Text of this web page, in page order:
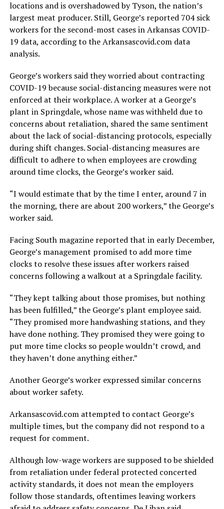
locations and is overshadowed by Tyson, the nation’s
largest meat producer. Still, George’s reported 704 sick
workers for the second-most cases in Arkansas COVID-
19 data, according to the Arkansascovid.com data
analysis.
George’s workers said they worried about contracting
COVID-19 because social-distancing measures were not
enforced at their workplace. A worker at a George’s
plant in Springdale, whose name was withheld due to
concerns about retaliation, shared the same sentiment
about the lack of social-distancing protocols, especially
during shift changes. Social-distancing measures are
difficult to adhere to when employees are crowding
around time clocks, the George’s worker said.
“I would estimate that by the time I enter, around 7 in
the morning, there are about 200 workers,” the George’s
worker said.
Facing South magazine reported that in early December,
George’s management promised to add more time
clocks to resolve these issues after workers raised
concerns following a walkout at a Springdale facility.
“They kept talking about those promises, but nothing
has been fulfilled,” the George’s plant employee said.
“They promised more handwashing stations, and they
have done nothing. They promised they were going to
put more time clocks so people wouldn’t crowd, and
they haven’t done anything either.”
Another George’s worker expressed similar concerns
about worker safety.
Arkansascovid.com attempted to contact George’s
multiple times, but the company did not respond to a
request for comment.
Although low-wage workers are supposed to be shielded
from retaliation under federal protected concerted
activity standards, it does not mean the employers
follow those standards, oftentimes leaving workers